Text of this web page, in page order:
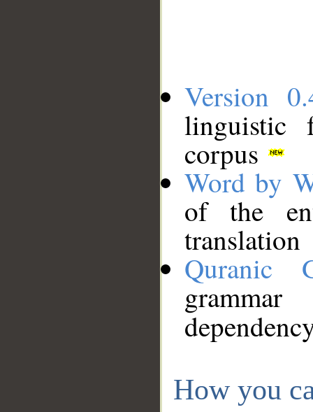
Version
linguistic
corpus
Word by
of the
translation
Quranic
How you